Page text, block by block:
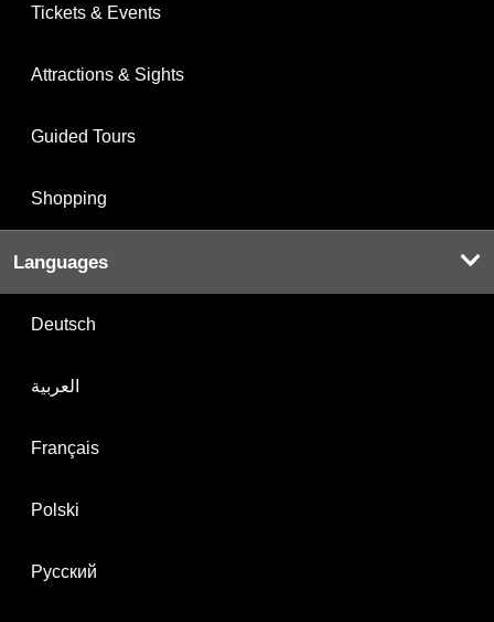
Tickets & Events
Attractions & Sights
Guided Tours
Shopping
Languages
Deutsch
العربية
Français
Polski
Русский